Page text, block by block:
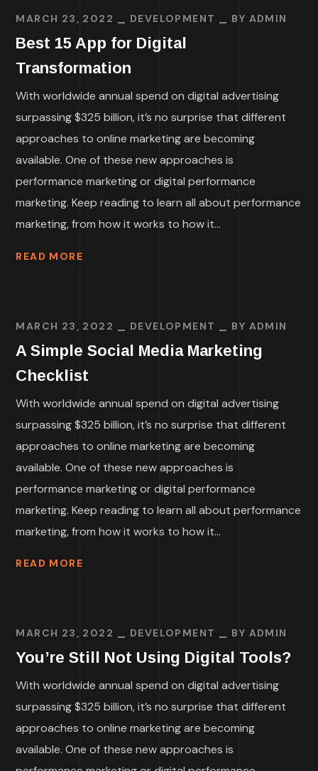
MARCH 23, 2022 DEVELOPMENT BY ADMIN
Best 15 App for Digital
Transformation
With worldwide annual spend on digital advertising
surpassing $325 billion, it’s no surprise that different
approaches to online marketing are becoming
available. One of these new approaches is
performance marketing or digital performance
marketing. Keep reading to learn all about performance
marketing, from how it works to how it...
READ MORE
MARCH 23, 2022 DEVELOPMENT BY ADMIN
A Simple Social Media Marketing
Checklist
With worldwide annual spend on digital advertising
surpassing $325 billion, it’s no surprise that different
approaches to online marketing are becoming
available. One of these new approaches is
performance marketing or digital performance
marketing. Keep reading to learn all about performance
marketing, from how it works to how it...
READ MORE
MARCH 23, 2022 DEVELOPMENT BY ADMIN
You’re Still Not Using Digital Tools?
With worldwide annual spend on digital advertising
surpassing $325 billion, it’s no surprise that different
approaches to online marketing are becoming
available. One of these new approaches is